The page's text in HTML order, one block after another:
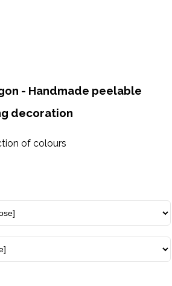
- Handmade peelable
decoration
of colours